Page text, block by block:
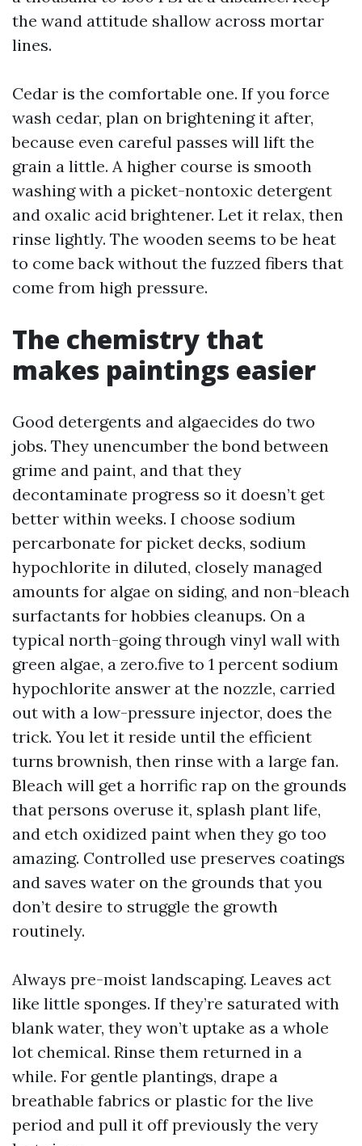
the wand attitude shallow across mortar
lines.
Cedar is the comfortable one. If you force
wash cedar, plan on brightening it after,
because even careful passes will lift the
grain a little. A higher course is smooth
washing with a picket-nontoxic detergent
and oxalic acid brightener. Let it relax, then
rinse lightly. The wooden seems to be heat
to come back without the fuzzed fibers that
come from high pressure.
The chemistry that
makes paintings easier
Good detergents and algaecides do two
jobs. They unencumber the bond between
grime and paint, and that they
decontaminate progress so it doesn’t get
better within weeks. I choose sodium
percarbonate for picket decks, sodium
hypochlorite in diluted, closely managed
amounts for algae on siding, and non-bleach
surfactants for hobbies cleanups. On a
typical north-going through vinyl wall with
green algae, a zero.five to 1 percent sodium
hypochlorite answer at the nozzle, carried
out with a low-pressure injector, does the
trick. You let it reside until the efficient
turns brownish, then rinse with a large fan.
Bleach will get a horrific rap on the grounds
that persons overuse it, splash plant life,
and etch oxidized paint when they go too
amazing. Controlled use preserves coatings
and saves water on the grounds that you
don’t desire to struggle the growth
routinely.
Always pre-moist landscaping. Leaves act
like little sponges. If they’re saturated with
blank water, they won’t uptake as a whole
lot chemical. Rinse them returned in a
while. For gentle plantings, drape a
breathable fabrics or plastic for the live
period and pull it off previously the very